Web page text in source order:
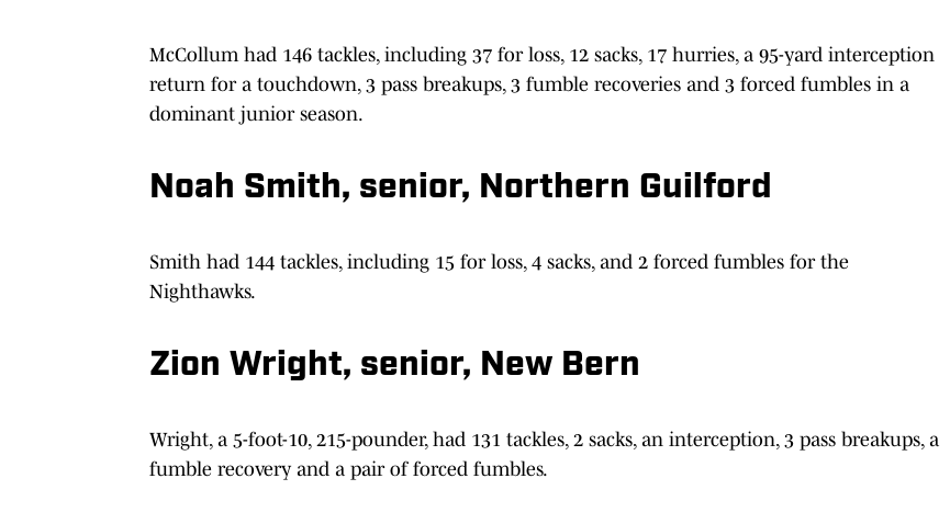
McCollum had 146 tackles, including 37 for loss, 12 sacks, 17 hurries, a 95-yard interception
return for a touchdown, 3 pass breakups, 3 fumble recoveries and 3 forced fumbles in a
dominant junior season.
Noah Smith, senior, Northern Guilford
Smith had 144 tackles, including 15 for loss, 4 sacks, and 2 forced fumbles for the
Nighthawks.
Zion Wright, senior, New Bern
Wright, a 5-foot-10, 215-pounder, had 131 tackles, 2 sacks, an interception, 3 pass breakups, a
fumble recovery and a pair of forced fumbles.